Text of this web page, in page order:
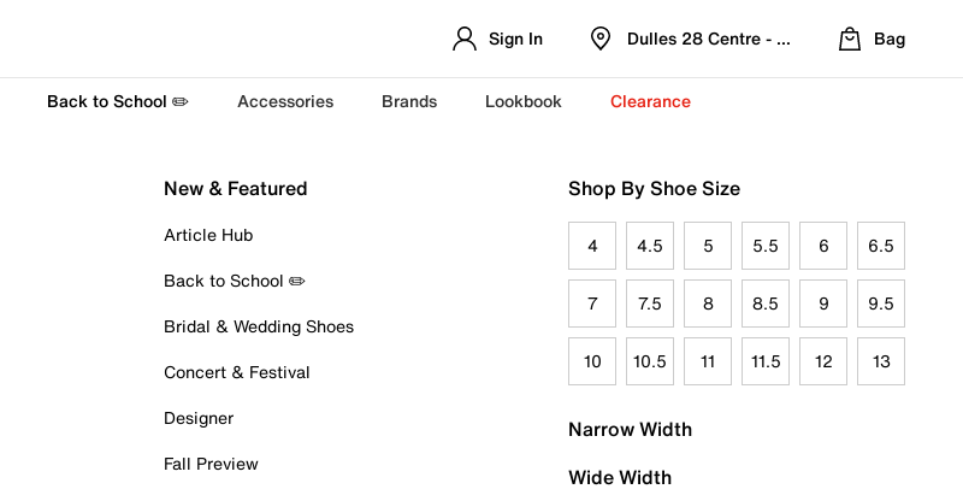
Sign In Dulles 28 Centre - Refreshed Location
Bag
Back to School ✏️ Accessories Brands Lookbook Clearance
New & Featured
Article Hub
Back to School ✏️
Bridal & Wedding Shoes
Concert & Festival
Designer
Fall Preview
Shop By Shoe Size
4 4.5 5 5.5 6 6.5
7 7.5 8 8.5 9 9.5
10 10.5 11 11.5 12 13
Narrow Width
Wide Width